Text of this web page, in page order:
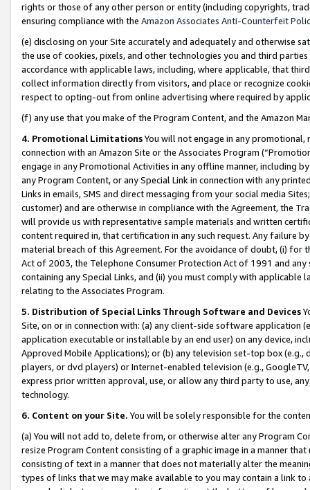
rights or those of any other person or entity (including copyrights,
ensuring compliance with the Amazon Associates Anti-Counterfeit
(e) disclosing on your Site accurately and adequately and otherwise
the use of cookies, pixels, and other technologies you and third
accordance with applicable laws, including, where applicable, that
collect information directly from visitors, and place or recognize
respect to opting-out from online advertising where required by
(f) any use that you make of the Program Content, and the Amazon
4. Promotional LimitationsYou will not engage in any
connection with an Amazon Site or the Associates Program
engage in any Promotional Activities in any offline manner, including
any Program Content, or any Special Link in connection with any
Links in emails, SMS and direct messaging from your social media
customer) and are otherwise in compliance with the Agreement, the
will provide us with representative sample materials and written
content required in, that certification in any such request. Any failure
material breach of this Agreement. For the avoidance of doubt, (i) for
Act of 2003, the Telephone Consumer Protection Act of 1991 and
containing any Special Links, and (ii) you must comply with
relating to the Associates Program.
5. Distribution of Special Links Through Software and Devices
Site, on or in connection with: (a) any client-side software application
application executable or installable by an end user) on any device,
Approved Mobile Applications); or (b) any television set-top box
players, or dvd players) or Internet-enabled television (e.g.,
express prior written approval, use, or allow any third party to use,
technology.
6. Content on your Site. You will be solely responsible for the
(a) You will not add to, delete from, or otherwise alter any Program
resize Program Content consisting of a graphic image in a manner
consisting of text in a manner that does not materially alter the
types of links that we may make available to you may contain a link